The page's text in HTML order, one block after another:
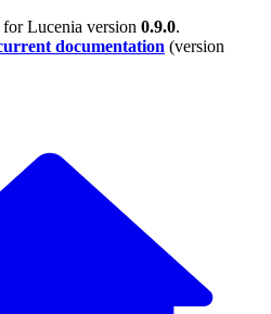
Lucenia version 0.9.0.
documentation (version